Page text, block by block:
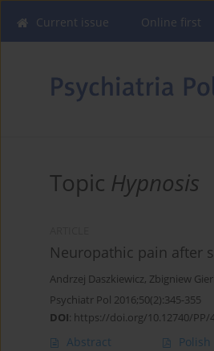
Current issue Online first
Topic Hypnosis
Neuropathic pain after
Andrzej Daszkiewicz, Zbigniew
Psychiatr Pol 2016;50(2):345-355
DOI: https://doi.org/10.12740/PP/
Abstract Polish